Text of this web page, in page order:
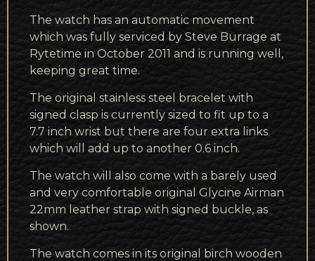
The watch has an automatic movement
which was fully serviced by Steve Burrage at
Rytetime in October 2011 and is running well,
keeping great time.
The original stainless steel bracelet with
signed clasp is currently sized to fit up to a
7.7 inch wrist but there are four extra links
which will add up to another 0.6 inch.
The watch will also come with a barely used
and very comfortable original Glycine Airman
22mm leather strap with signed buckle, as
shown.
The watch comes in its original birch wooden